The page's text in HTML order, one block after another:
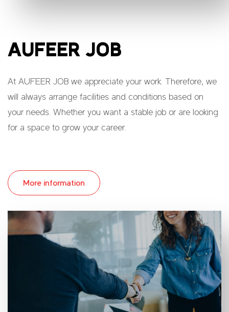
AUFEER JOB
At AUFEER JOB we appreciate your work. Therefore, we
will always arrange facilities and conditions based on
your needs. Whether you want a stable job or are looking
for a space to grow your career.
More information